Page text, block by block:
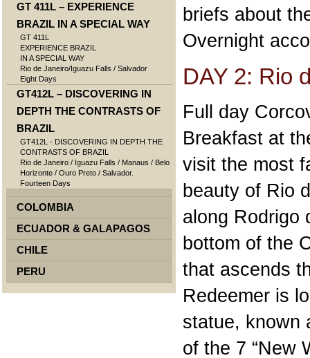
GT 411L – EXPERIENCE
BRAZIL IN A SPECIAL WAY
GT 411L
EXPERIENCE BRAZIL
IN A SPECIAL WAY
Rio de Janeiro/Iguazu Falls / Salvador
Eight Days
GT412L – DISCOVERING IN
DEPTH THE CONTRASTS OF
BRAZIL
GT412L - DISCOVERING IN DEPTH THE
CONTRASTS OF BRAZIL
Rio de Janeiro / Iguazu Falls / Manaus / Belo
Horizonte / Ouro Preto / Salvador.
Fourteen Days
COLOMBIA
ECUADOR & GALAPAGOS
CHILE
PERU
briefs about
Overnight
DAY 2: Rio
Full day
Breakfast at
visit the most
beauty of Rio
along Rodrigo
bottom of the
that ascends
Redeemer is
statue, known
of the 7 “New